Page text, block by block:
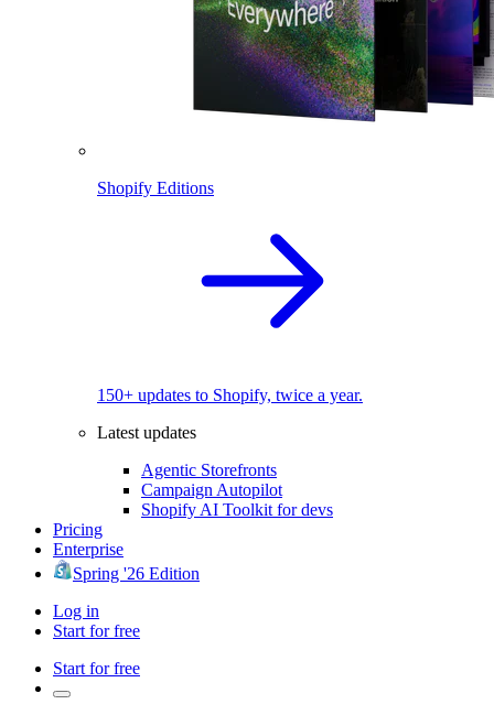
Shopify Editions
150+ updates to Shopify, twice a year.
Latest updates
Agentic Storefronts
Campaign Autopilot
Shopify AI Toolkit for devs
Pricing
Enterprise
Spring '26 Edition
Log in
Start for free
Start for free